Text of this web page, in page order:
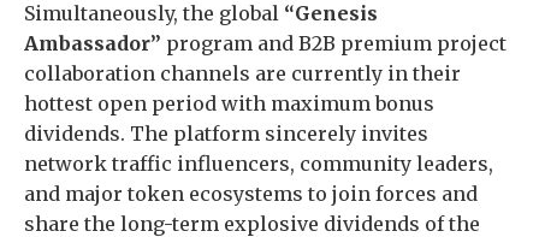
Simultaneously, the global “Genesis
Ambassador” program and B2B premium project
collaboration channels are currently in their
hottest open period with maximum bonus
dividends. The platform sincerely invites
network traffic influencers, community leaders,
and major token ecosystems to join forces and
share the long-term explosive dividends of the